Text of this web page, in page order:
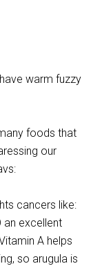
warm fuzzy
foods that
our
cancers like:
an excellent
A helps
so arugula is